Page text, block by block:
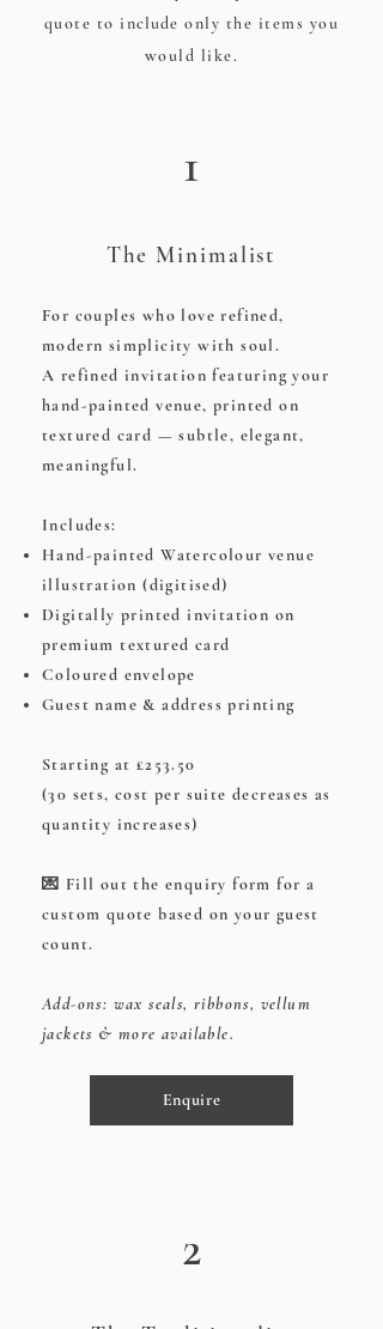
quote toinclude only the items you
would like.
1
The Minimalist
For couples who love refined,
modern simplicity with soul.
A refined invitation featuring your
hand-painted venue, printed on
textured card — subtle, elegant,
meaningful.
Includes:
Hand-painted Watercolour venue
illustration (digitised)
Digitally printed invitation on
premium textured card
Coloured envelope
Guest name & address printing
Starting at £253.50
(30 sets, cost per suite decreases as
quantity increases)
💌 Fill out the enquiry form for a
custom quote based on your guest
count.
Add-ons: wax seals, ribbons, vellum
jackets & more available.
Enquire
2